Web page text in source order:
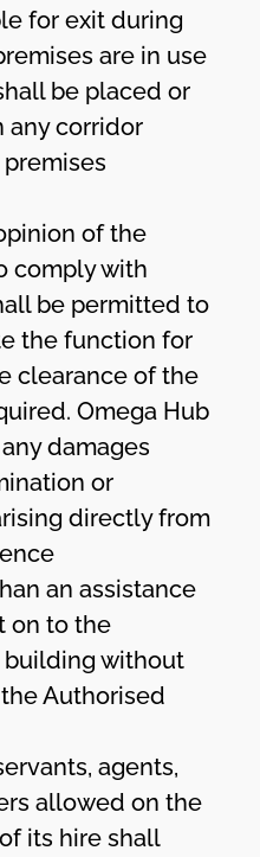
for exit during
are in use
be placed or
any corridor
of the
comply with
be permitted to
the function for
clearance of the
Omega Hub
damages
or
directly from
an assistance
on to the
building without
Authorised
agents,
allowed on the
its hire shall